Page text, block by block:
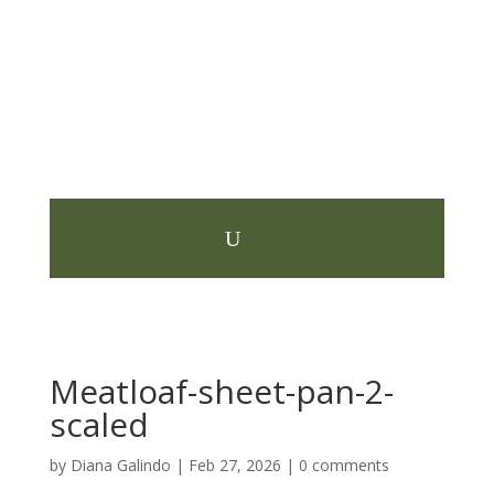
Meatloaf-sheet-pan-2-
scaled
by Diana Galindo | Feb 27, 2026 | 0 comments